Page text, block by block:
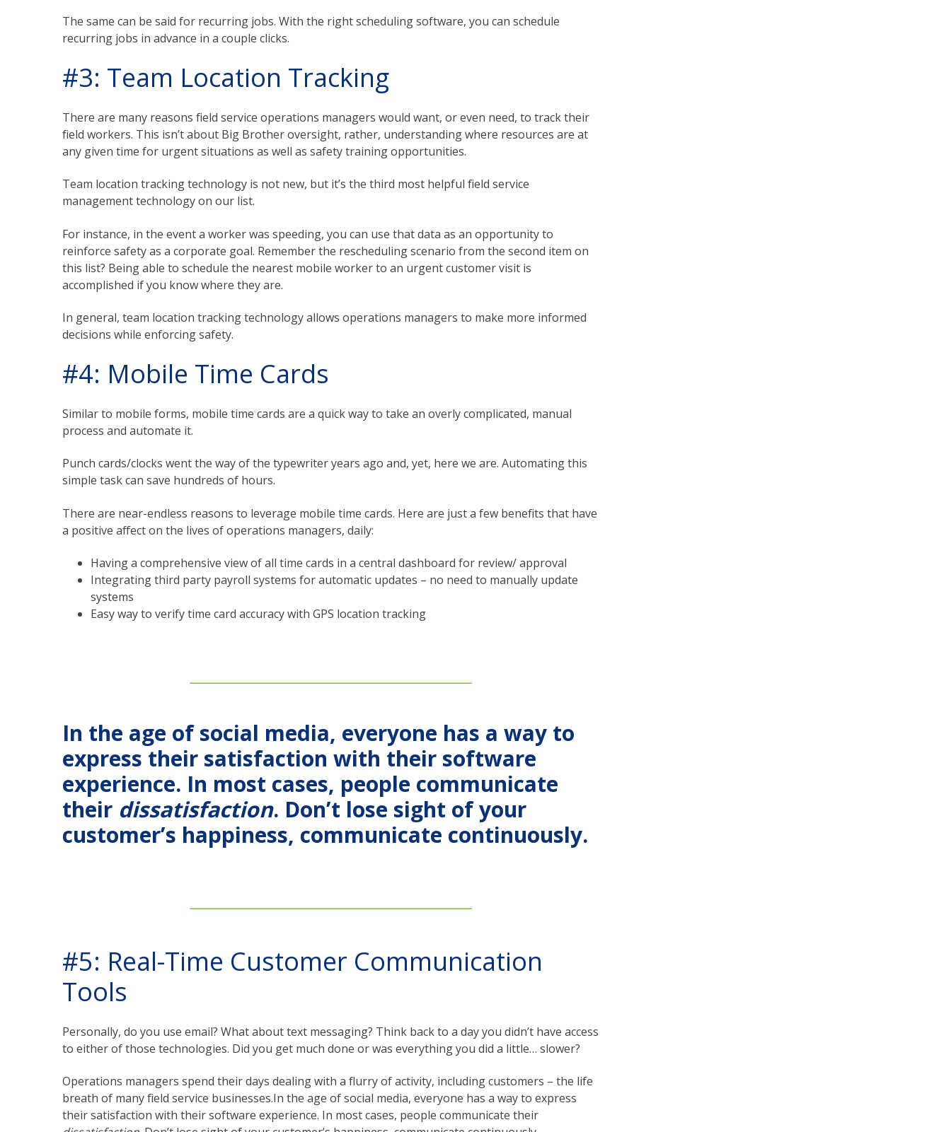
The same can be said for recurring jobs. With the right scheduling software, you can schedule
recurring jobs in advance in a couple clicks.
#3: Team Location Tracking
There are many reasons field service operations managers would want, or even need, to track their
field workers. This isn’t about Big Brother oversight, rather, understanding where resources are at
any given time for urgent situations as well as safety training opportunities.
Team location tracking technology is not new, but it’s the third most helpful field service
management technology on our list.
For instance, in the event a worker was speeding, you can use that data as an opportunity to
reinforce safety as a corporate goal. Remember the rescheduling scenario from the second item on
this list? Being able to schedule the nearest mobile worker to an urgent customer visit is
accomplished if you know where they are.
In general, team location tracking technology allows operations managers to make more informed
decisions while enforcing safety.
#4: Mobile Time Cards
Similar to mobile forms, mobile time cards are a quick way to take an overly complicated, manual
process and automate it.
Punch cards/clocks went the way of the typewriter years ago and, yet, here we are. Automating this
simple task can save hundreds of hours.
There are near-endless reasons to leverage mobile time cards. Here are just a few benefits that have
a positive affect on the lives of operations managers, daily:
Having a comprehensive view of all time cards in a central dashboard for review/ approval
Integrating third party payroll systems for automatic updates – no need to manually update
systems
Easy way to verify time card accuracy with GPS location tracking
In the age of social media, everyone has a way to
express their satisfaction with their software
experience. In most cases, people communicate
their dissatisfaction. Don’t lose sight of your
customer’s happiness, communicate continuously.
#5: Real-Time Customer Communication
Tools
Personally, do you use email? What about text messaging? Think back to a day you didn’t have access
to either of those technologies. Did you get much done or was everything you did a little… slower?
Operations managers spend their days dealing with a flurry of activity, including customers – the life
breath of many field service businesses.In the age of social media, everyone has a way to express
their satisfaction with their software experience. In most cases, people communicate their